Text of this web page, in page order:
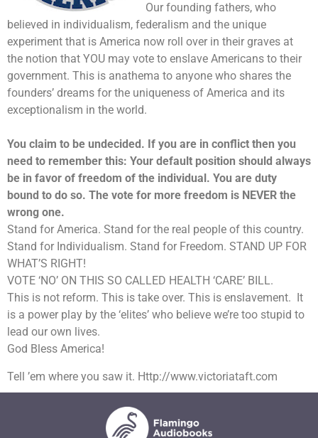
Our founding fathers, who
believed in individualism, federalism and the unique
experiment that is America now roll over in their graves at
the notion that YOU may vote to enslave Americans to their
government. This is anathema to anyone who shares the
founders’ dreams for the uniqueness of America and its
exceptionalism in the world.
You claim to be undecided. If you are in conflict then you
need to remember this: Your default position should always
be in favor of freedom of the individual. You are duty
bound to do so. The vote for more freedom is NEVER the
wrong one.
Stand for America. Stand for the real people of this country.
Stand for Individualism. Stand for Freedom. STAND UP FOR
WHAT’S RIGHT!
VOTE ‘NO’ ON THIS SO CALLED HEALTH ‘CARE’ BILL.
This is not reform. This is take over. This is enslavement. It
is a power play by the ‘elites’ who believe we’re too stupid to
lead our own lives.
God Bless America!
Tell ’em where you saw it. Http://www.victoriataft.com